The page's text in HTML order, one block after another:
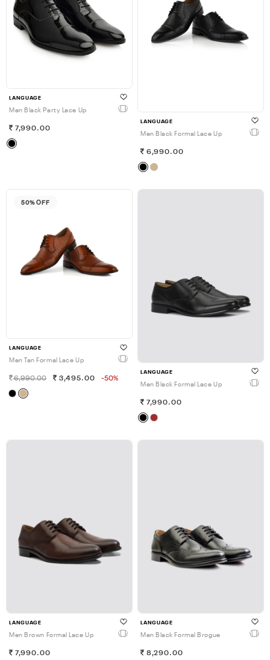
LANGUAGE
Men Black Party Lace Up
7,990.00
LANGUAGE
Men Black Formal Lace Up
6,990.00
50% OFF
LANGUAGE
Men Tan Formal Lace Up
6,990.00 3,495.00 -50%
LANGUAGE
Men Black Formal Lace Up
7,990.00
LANGUAGE
Men Brown Formal Lace Up
7,990.00
LANGUAGE
Men Black Formal Brogue
8,290.00